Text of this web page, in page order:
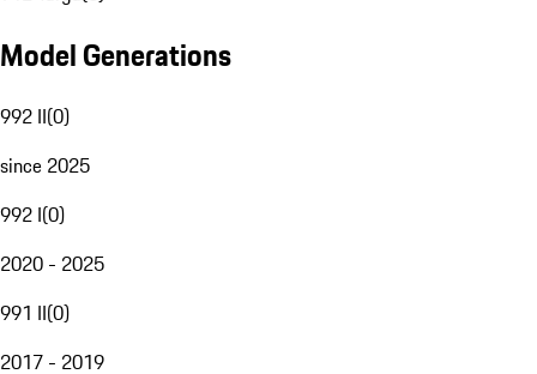
Model Generations
992 II(0)
since 2025
992 I(0)
2020 - 2025
991 II(0)
2017 - 2019